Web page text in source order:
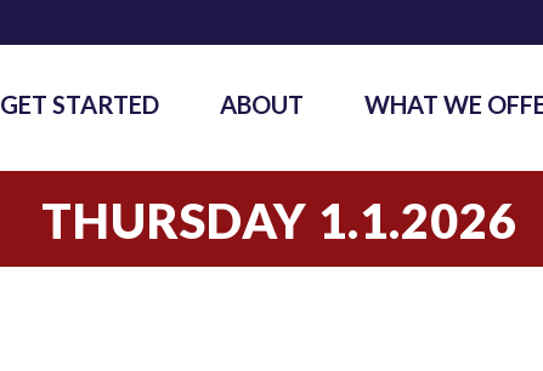
GET STARTED ABOUT WHAT WE
THURSDAY 1.1.2026